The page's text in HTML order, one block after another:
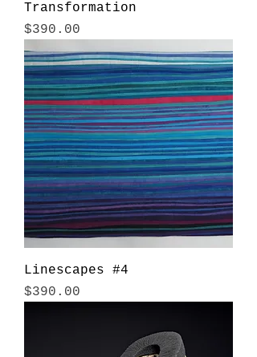
Transformation
Price
$390.00
Linescapes #4
Price
$390.00